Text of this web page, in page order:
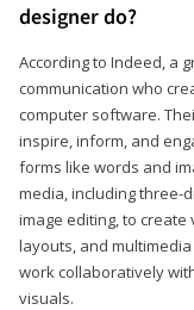
designer do?
According to Indeed, a
communication who
computer software.
inspire, inform, and
forms like words and
media, including three-
image editing, to create
layouts, and
work collaboratively
visuals.